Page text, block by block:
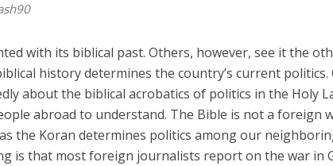
with its biblical past. Others, however, see it the
history determines the country’s current politics.
about the biblical acrobatics of politics in the Holy
abroad to understand. The Bible is not a foreign
the Koran determines politics among our
is that most foreign journalists report on the war in